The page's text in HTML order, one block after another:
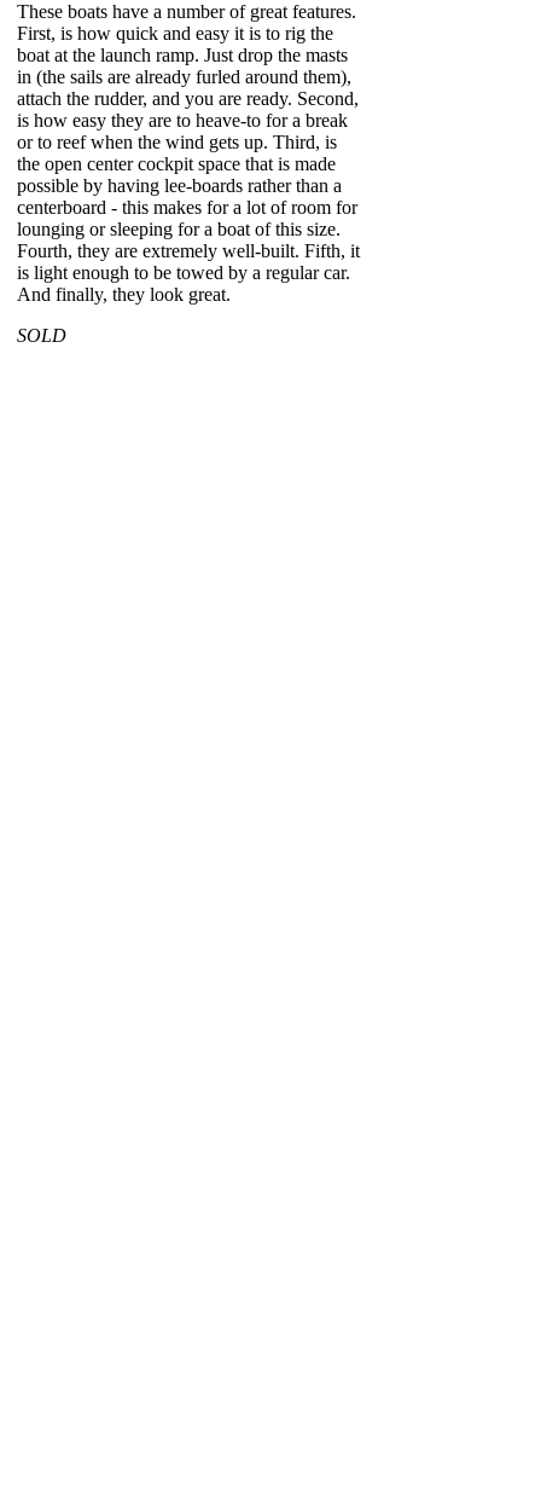
These boats have a number of great features.
First, is how quick and easy it is to rig the
boat at the launch ramp. Just drop the masts
in (the sails are already furled around them),
attach the rudder, and you are ready. Second,
is how easy they are to heave-to for a break
or to reef when the wind gets up. Third, is
the open center cockpit space that is made
possible by having lee-boards rather than a
centerboard - this makes for a lot of room for
lounging or sleeping for a boat of this size.
Fourth, they are extremely well-built. Fifth, it
is light enough to be towed by a regular car.
And finally, they look great.
SOLD